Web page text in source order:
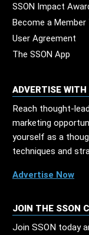
SSON Impact
Become a Member
User Agreement
The SSON App
ADVERTISE WITH
Reach thought-
marketing
yourself as a
techniques and
Advertise Now
JOIN THE SSON
Join SSON today